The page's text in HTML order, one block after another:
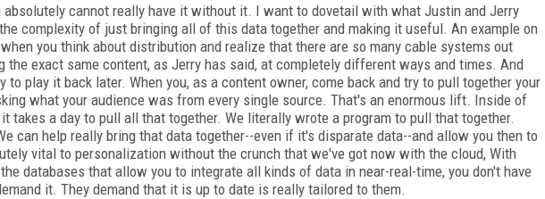
absolutely cannot really have it without it. I want to dovetail with what Justin and Jerry
complexity of just bringing all of this data together and making it useful. An example on
you think about distribution and realize that there are so many cable systems out
the exact same content, as Jerry has said, at completely different ways and times. And
to play it back later. When you, as a content owner, come back and try to pull together your
what your audience was from every single source. That's an enormous lift. Inside of
takes a day to pull all that together. We literally wrote a program to pull that together.
can help really bring that data together--even if it's disparate data--and allow you then to
vital to personalization without the crunch that we've got now with the cloud, With
databases that allow you to integrate all kinds of data in near-real-time, you don't have
it. They demand that it is up to date is really tailored to them.